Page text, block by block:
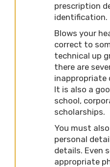
prescription
identification.
Blows your
correct to
technical up
there are
inappropriate
It is also a
school,
scholarships.
You must
personal
details. Even
appropriate